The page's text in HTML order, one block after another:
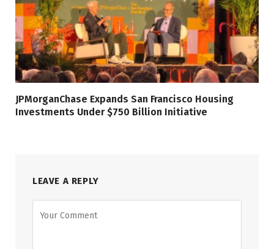
JPMorganChase Expands San Francisco Housing
Investments Under $750 Billion Initiative
LEAVE A REPLY